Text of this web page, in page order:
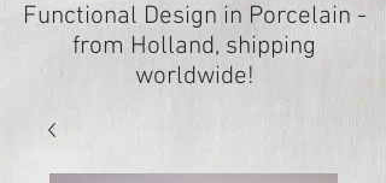
Functional Design in Porcelain -
from Holland, shipping
worldwide!